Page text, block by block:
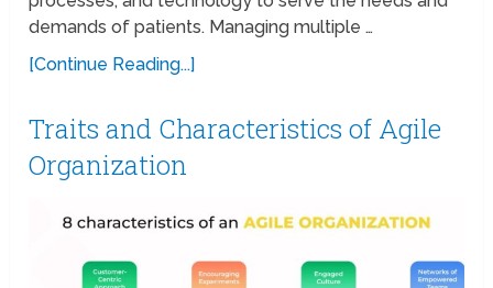
demands of patients. Managing multiple …
[Continue Reading...]
Traits and Characteristics of Agile
Organization